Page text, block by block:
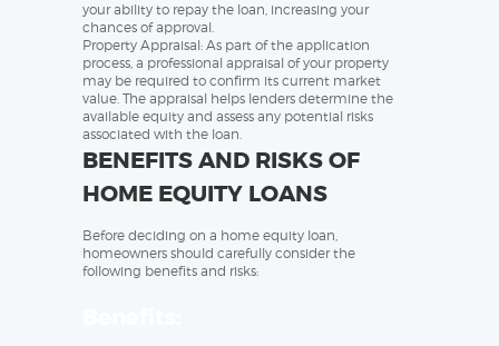
your ability to repay the loan, increasing your
chances of approval.
Property Appraisal: As part of the application
process, a professional appraisal of your property
may be required to confirm its current market
value. The appraisal helps lenders determine the
available equity and assess any potential risks
associated with the loan.
BENEFITS AND RISKS OF
HOME EQUITY LOANS
Before deciding on a home equity loan,
homeowners should carefully consider the
following benefits and risks: